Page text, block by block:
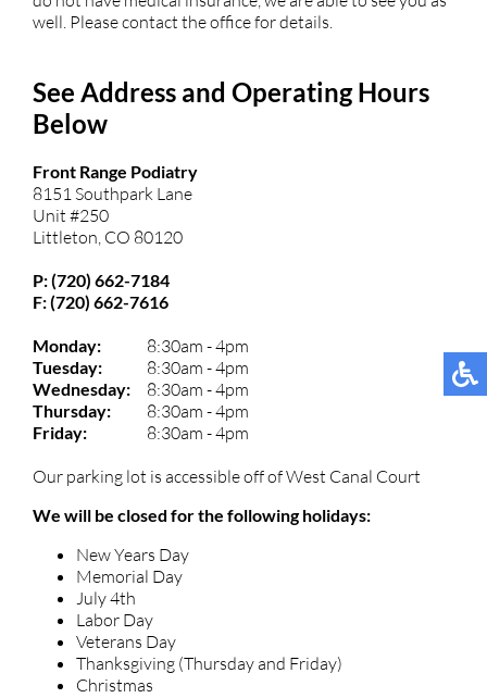
well. Please contact the office for details.
See Address and Operating Hours
Below
Front Range Podiatry
8151 Southpark Lane
Unit #250
Littleton, CO 80120
P: (720) 662-7184
F: (720) 662-7616
Monday:
Tuesday:
Wednesday:
Thursday:
Friday:
8:30am - 4pm
8:30am - 4pm
8:30am - 4pm
8:30am - 4pm
8:30am - 4pm
Our parking lot is accessible off of West Canal Court
We will be closed for the following holidays:
New Years Day
Memorial Day
July 4th
Labor Day
Veterans Day
Thanksgiving (Thursday and Friday)
Christmas